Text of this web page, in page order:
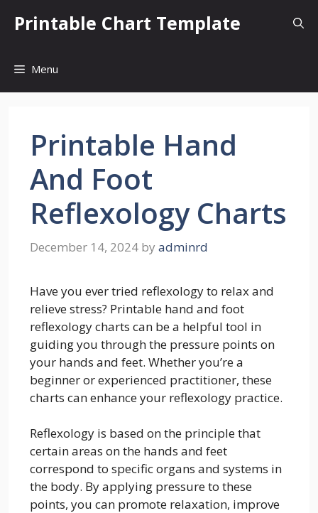
Printable Chart Template
Menu
Printable Hand
And Foot
Reflexology Charts
December 14, 2024 by adminrd
Have you ever tried reflexology to relax and
relieve stress? Printable hand and foot
reflexology charts can be a helpful tool in
guiding you through the pressure points on
your hands and feet. Whether you’re a
beginner or experienced practitioner, these
charts can enhance your reflexology practice.
Reflexology is based on the principle that
certain areas on the hands and feet
correspond to specific organs and systems in
the body. By applying pressure to these
points, you can promote relaxation, improve